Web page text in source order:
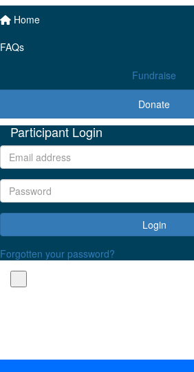
Home
FAQs
Fundraise
Donate
Participant Login
Login
Forgotten your password?